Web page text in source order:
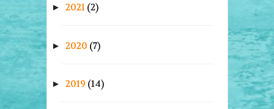
► 2021 (2)
► 2020 (7)
► 2019 (14)